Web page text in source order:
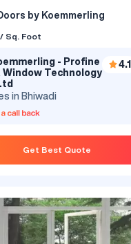
by Koemmerling
/ Sq. Foot
- Profine
Window Technology
in Bhiwadi
4.1
Get Best Quote